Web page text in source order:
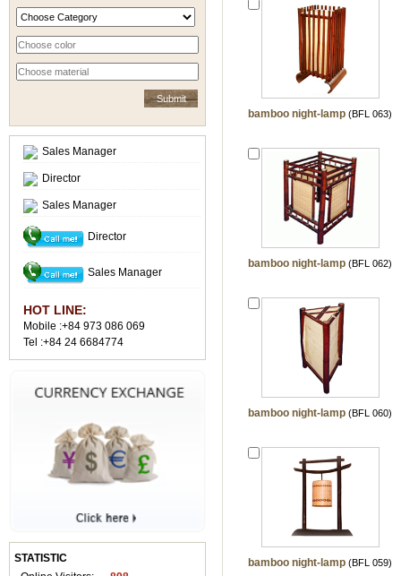
Sales Manager
Director
Sales Manager
Director
Sales Manager
HOT LINE:
Mobile :+84 973 086 069
Tel :+84 24 6684774
STATISTIC
bamboo night-lamp (BFL 063)
bamboo night-lamp (BFL 062)
bamboo night-lamp (BFL 060)
bamboo night-lamp (BFL 059)